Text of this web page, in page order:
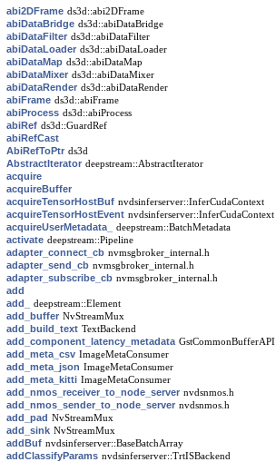
abi2DFrame ds3d::abi2DFrame
abiDataBridge ds3d::abiDataBridge
abiDataFilter ds3d::abiDataFilter
abiDataLoader ds3d::abiDataLoader
abiDataMap ds3d::abiDataMap
abiDataMixer ds3d::abiDataMixer
abiDataRender ds3d::abiDataRender
abiFrame ds3d::abiFrame
abiProcess ds3d::abiProcess
abiRef ds3d::GuardRef
abiRefCast
AbiRefToPtr ds3d
AbstractIterator deepstream::AbstractIterator
acquire
acquireBuffer
acquireTensorHostBuf nvdsinferserver::InferCudaContext
acquireTensorHostEvent nvdsinferserver::InferCudaContext
acquireUserMetadata_ deepstream::BatchMetadata
activate deepstream::Pipeline
adapter_connect_cb nvmsgbroker_internal.h
adapter_send_cb nvmsgbroker_internal.h
adapter_subscribe_cb nvmsgbroker_internal.h
add
add_
deepstream::Element
add_buffer NvStreamMux
add_build_text TextBackend
add_component_latency_metadata GstCommonBufferAPI
add_meta_csv ImageMetaConsumer
add_meta_json ImageMetaConsumer
add_meta_kitti ImageMetaConsumer
add_nmos_receiver_to_node_server nvdsnmos.h
add_nmos_sender_to_node_server nvdsnmos.h
add_pad NvStreamMux
add_sink NvStreamMux
addBuf nvdsinferserver::BaseBatchArray
addClassifyParams nvdsinferserver::TrtISBackend